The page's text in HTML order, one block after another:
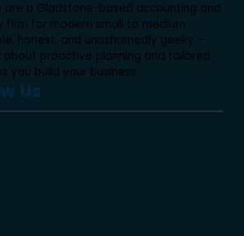
are a Gladstone-based accounting and
firm for modern small to medium
honest, and unashamedly geeky –
about proactive planning and tailored
you build your business.
Us